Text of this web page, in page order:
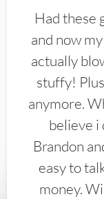
Had these
and now
actually
stuffy!
anymore.
believe i
Brandon
easy to
money.